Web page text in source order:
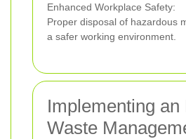
Enhanced Workplace Safety:
Proper disposal of hazardous
a safer working environment.
Implementing an
Waste